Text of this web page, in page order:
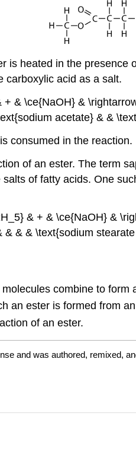
is heated in the
carboxylic acid as a salt.
& \ce{NaOH} &
acetate} & &
consumed in the reaction.
of an ester. The term
of fatty acids. One
& + & \ce{NaOH} &
& & & \text{sodium
combine to form
an ester is formed from
of an ester.
and was authored, remixed,